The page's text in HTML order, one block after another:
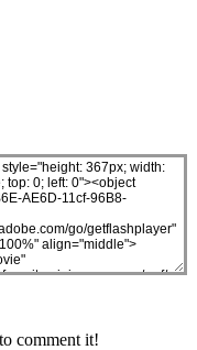
comment it!